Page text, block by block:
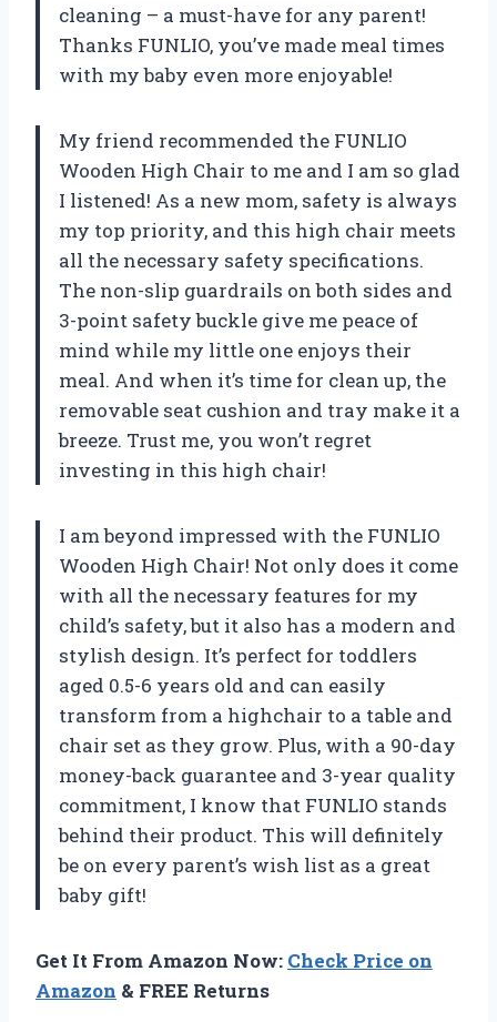
cleaning – a must-have for any parent!
Thanks FUNLIO, you’ve made meal times
with my baby even more enjoyable!
My friend recommended the FUNLIO
Wooden High Chair to me and I am so glad
I listened! As a new mom, safety is always
my top priority, and this high chair meets
all the necessary safety specifications.
The non-slip guardrails on both sides and
3-point safety buckle give me peace of
mind while my little one enjoys their
meal. And when it’s time for clean up, the
removable seat cushion and tray make it a
breeze. Trust me, you won’t regret
investing in this high chair!
I am beyond impressed with the FUNLIO
Wooden High Chair! Not only does it come
with all the necessary features for my
child’s safety, but it also has a modern and
stylish design. It’s perfect for toddlers
aged 0.5-6 years old and can easily
transform from a highchair to a table and
chair set as they grow. Plus, with a 90-day
money-back guarantee and 3-year quality
commitment, I know that FUNLIO stands
behind their product. This will definitely
be on every parent’s wish list as a great
baby gift!
Get It From Amazon Now: Check Price on
Amazon & FREE Returns